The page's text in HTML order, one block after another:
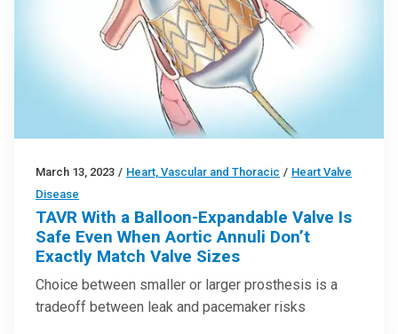
March 13, 2023 / Heart, Vascular and Thoracic / Heart Valve
Disease
TAVR With a Balloon-Expandable Valve Is
Safe Even When Aortic Annuli Don’t
Exactly Match Valve Sizes
Choice between smaller or larger prosthesis is a
tradeoff between leak and pacemaker risks